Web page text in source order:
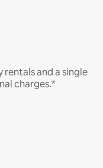
and a single
charges.*